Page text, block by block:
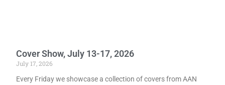
Cover Show, July 13-17, 2026
July 17, 2026
Every Friday we showcase a collection of covers from AAN